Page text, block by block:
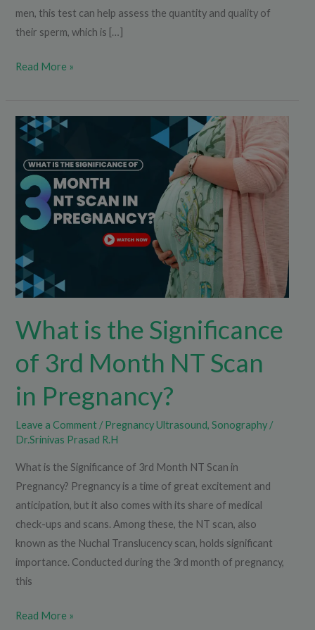
men, this test can help assess the quantity and quality of
their sperm, which is […]
Read More »
What is the Significance
of 3rd Month NT Scan
in Pregnancy?
Leave a Comment /Pregnancy Ultrasound,Sonography /
Dr.Srinivas Prasad R.H
What is the Significance of 3rd Month NT Scan in
Pregnancy? Pregnancy is a time of great excitement and
anticipation, but it also comes with its share of medical
check-ups and scans. Among these, the NT scan, also
known as the Nuchal Translucency scan, holds significant
importance. Conducted during the 3rd month of pregnancy,
this
What
the
Significance
of
3rd
NT
Scan
in
Read More »